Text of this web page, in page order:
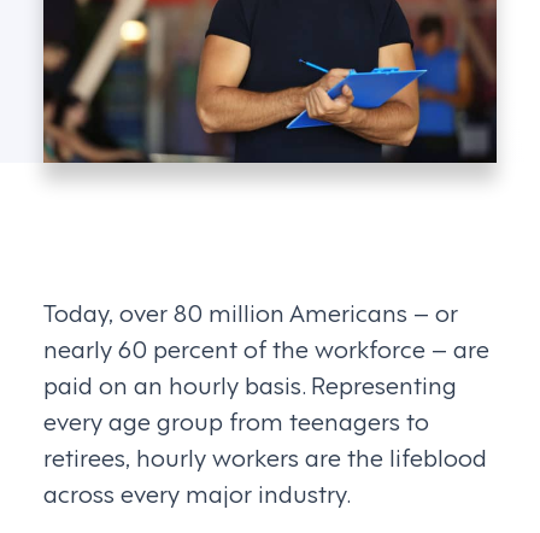
Today, over 80 million Americans – or
nearly 60 percent of the workforce – are
paid on an hourly basis. Representing
every age group from teenagers to
retirees, hourly workers are the lifeblood
across every major industry.